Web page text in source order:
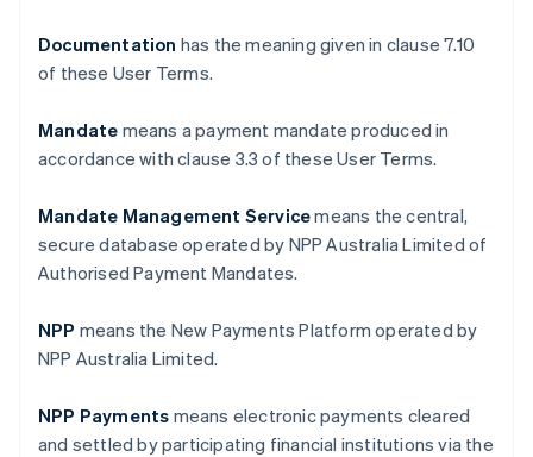
Documentation has the meaning given in clause ‎7.10
of these User Terms.
Mandate means a payment mandate produced in
accordance with clause ‎3.3 of these User Terms.
Mandate Management Servicemeans the central,
secure database operated by NPP Australia Limited of
Authorised Payment Mandates.
NPP means the New Payments Platform operated by
NPP Australia Limited.
NPP Payments means electronic payments cleared
and settled by participating financial institutions via the